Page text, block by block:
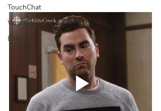
TouchChat
WordPower
Literacy